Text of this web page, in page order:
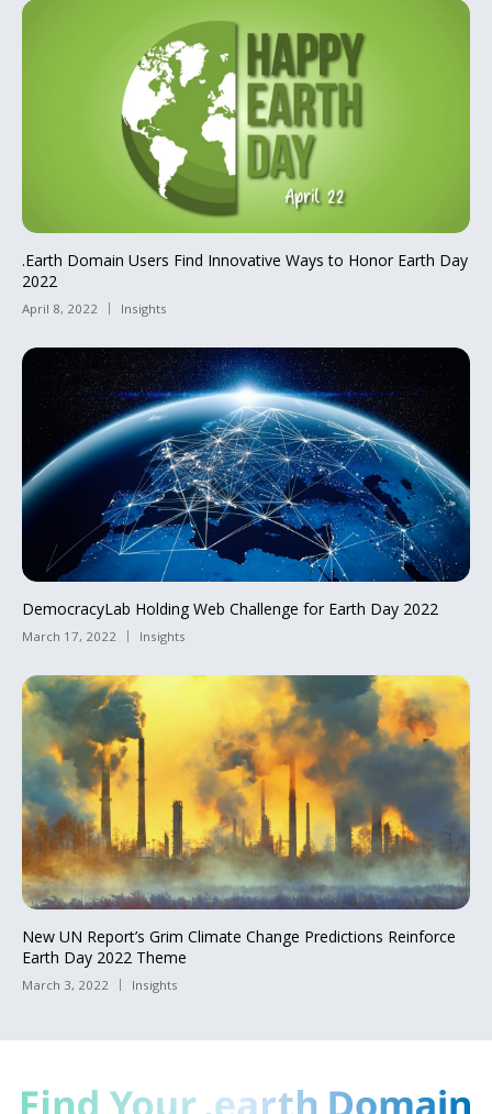
.Earth Domain Users Find Innovative Ways to Honor Earth Day
2022
April 8, 2022 Insights
DemocracyLab Holding Web Challenge for Earth Day 2022
March 17, 2022 Insights
New UN Report’s Grim Climate Change Predictions Reinforce
Earth Day 2022 Theme
March 3, 2022 Insights